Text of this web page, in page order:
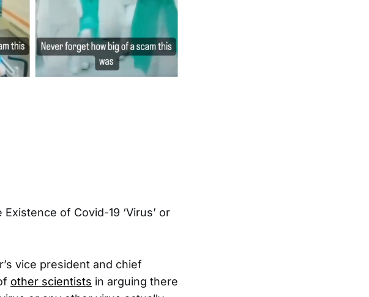
of Covid-19 ‘Virus’ or
vice president and chief
other scientists in arguing there